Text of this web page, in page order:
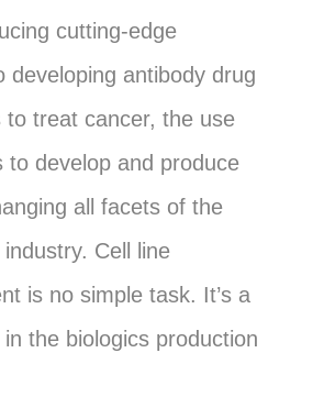
cutting-edge
developing antibody drug
to treat cancer, the use
to develop and produce
all facets of the
industry. Cell line
is no simple task. It’s a
the biologics production